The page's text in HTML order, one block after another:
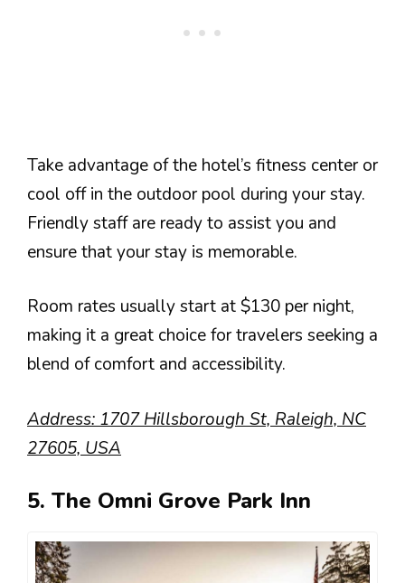
Take advantage of the hotel’s fitness center or
cool off in the outdoor pool during your stay.
Friendly staff are ready to assist you and
ensure that your stay is memorable.
Room rates usually start at $130 per night,
making it a great choice for travelers seeking a
blend of comfort and accessibility.
Address: 1707 Hillsborough St, Raleigh, NC
27605, USA
5. The Omni Grove Park Inn